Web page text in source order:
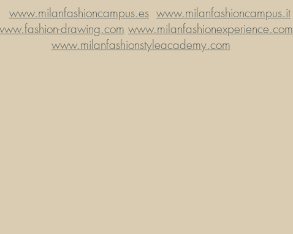
www.milanfashioncampus.es www.milanfashioncampus.it
drawing.com www.milanfashionexperience.com
www.milanfashionstyleacademy.com